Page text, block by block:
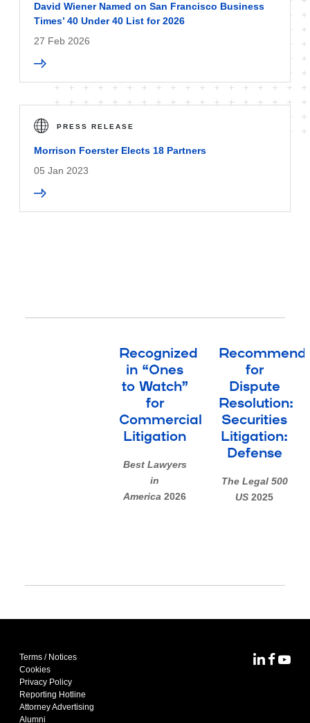
David Wiener Named on San Francisco Business
Times’ 40 Under 40 List for 2026
27 Feb 2026
PRESS RELEASE
Morrison Foerster Elects 18 Partners
05 Jan 2023
Recognized
in “Ones
to Watch”
for
Commercial
Litigation
Best Lawyers
in
America2026
for
Dispute
Resolution:
Securities
Litigation:
Defense
The Legal 500
US 2025
Terms / Notices
Cookies
Privacy Policy
Reporting Hotline
Attorney Advertising
Alumni
MoFoMoFo